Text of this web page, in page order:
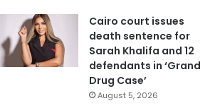
Cairo court issues
death sentence for
Sarah Khalifa and 12
defendants in ‘Grand
Drug Case’
August 5, 2026